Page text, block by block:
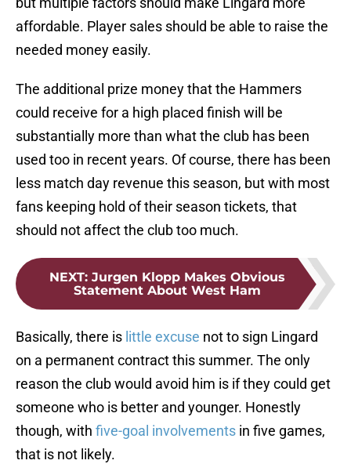
affordable. Player sales should be able to raise the
needed money easily.
The additional prize money that the Hammers
could receive for a high placed finish will be
substantially more than what the club has been
used too in recent years. Of course, there has been
less match day revenue this season, but with most
fans keeping hold of their season tickets, that
should not affect the club too much.
NEXT: Jurgen Klopp Makes Obvious
Statement About West Ham
Basically, there is little excuse not to sign Lingard
on a permanent contract this summer. The only
reason the club would avoid him is if they could get
someone who is better and younger. Honestly
though, with five-goal involvements in five games,
that is not likely.